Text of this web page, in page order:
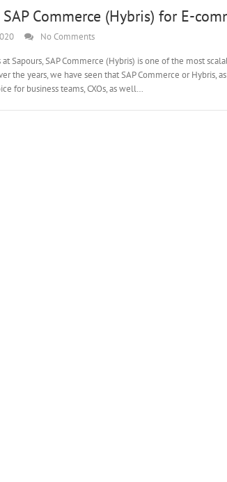
Commerce (Hybris) for E-
No Comments
Sapours, SAP Commerce (Hybris) is one of the most
the years, we have seen that SAP Commerce or Hybris,
for business teams, CXOs, as well…